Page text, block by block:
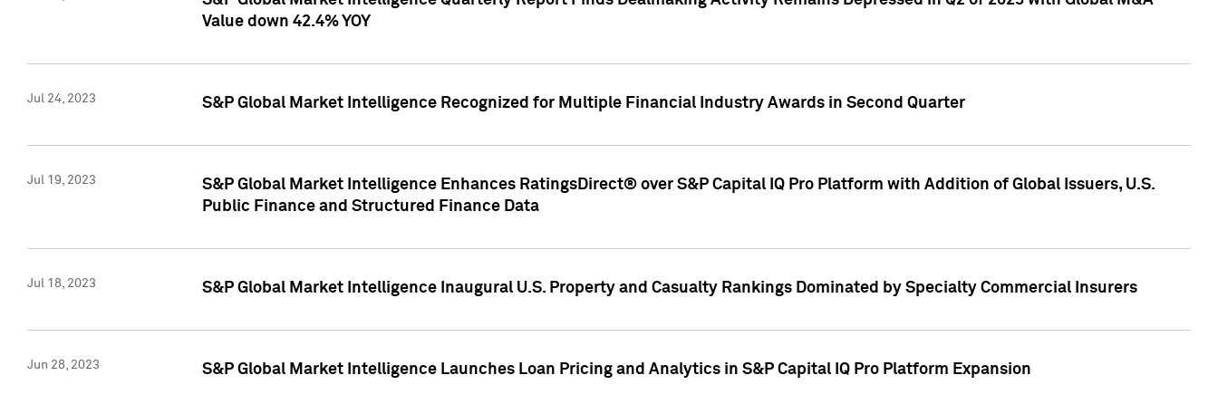
Value down 42.4% YOY
Jul 24, 2023 S&P Global Market Intelligence Recognized for Multiple Financial Industry Awards in Second Quarter
Jul 19, 2023
S&P Global Market Intelligence Enhances RatingsDirect® over S&P Capital IQ Pro Platform with Addition of Global Issuers, U.S.
Public Finance and Structured Finance Data
Jul 18, 2023 S&P Global Market Intelligence Inaugural U.S. Property and Casualty Rankings Dominated by Specialty Commercial Insurers
Jun 28, 2023 S&P Global Market Intelligence Launches Loan Pricing and Analytics in S&P Capital IQ Pro Platform Expansion